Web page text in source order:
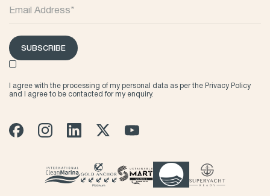
SUBSCRIBE
I agree with the processing of my personal data as per the Privacy Policy
and I agree to be contacted for my enquiry.